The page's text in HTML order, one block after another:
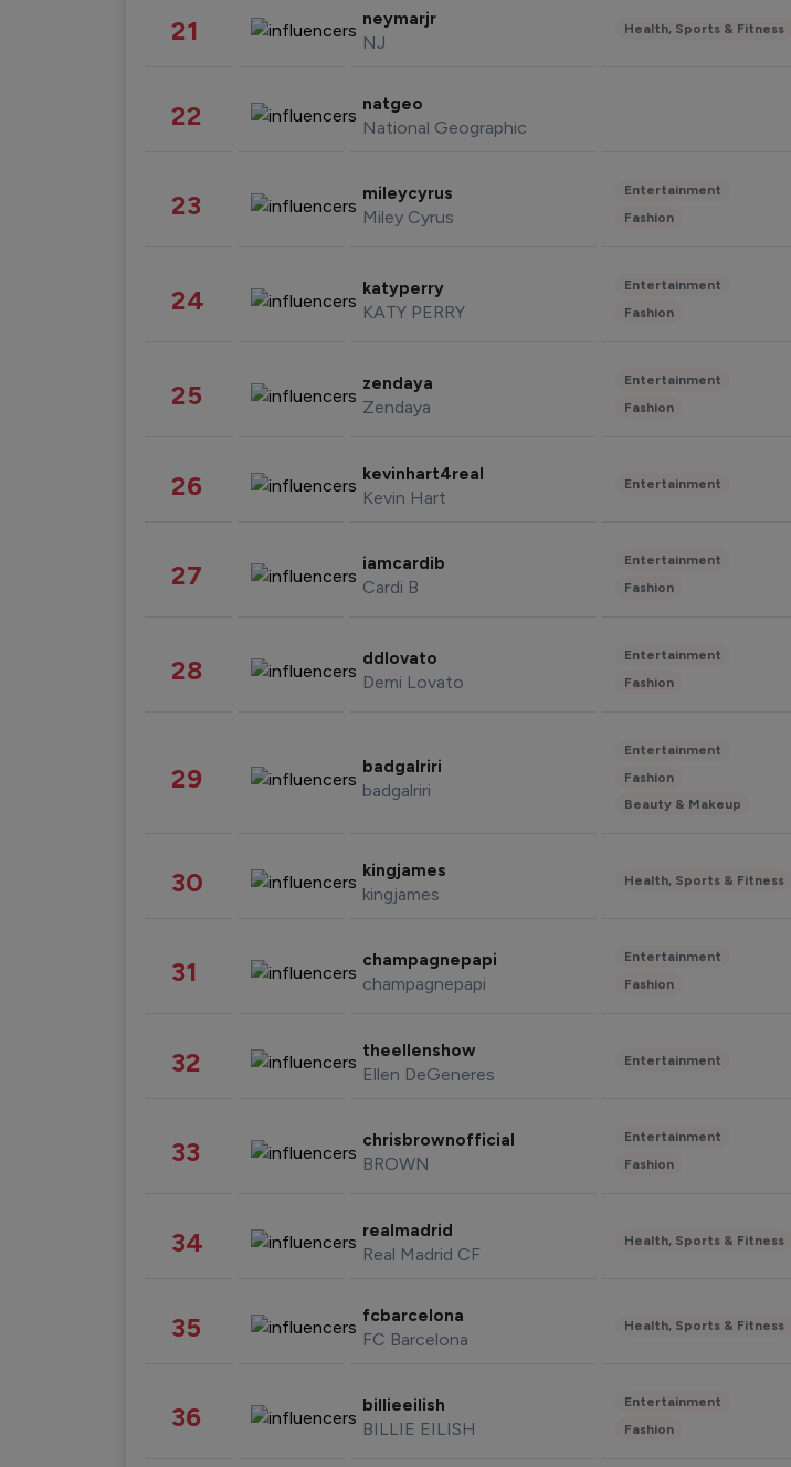
21 neymarjr
NJ
Health, Sports & Fitness
22 natgeo
National Geographic
23 mileycyrus
Miley Cyrus
Entertainment
Fashion
24 katyperry
KATY PERRY
Entertainment
Fashion
25 zendaya
Zendaya
Entertainment
Fashion
26 kevinhart4real
Kevin Hart
Entertainment
27 iamcardib
Cardi B
Entertainment
Fashion
28 ddlovato
Demi Lovato
Entertainment
Fashion
29 badgalriri
badgalriri
Entertainment
Fashion
Beauty & Makeup
30 kingjames
kingjames
Health, Sports & Fitness
31 champagnepapi
champagnepapi
Entertainment
Fashion
32 theellenshow
Ellen DeGeneres
Entertainment
33 chrisbrownofficial
BROWN
Entertainment
Fashion
34 realmadrid
Real Madrid CF
Health, Sports & Fitness
35 fcbarcelona
FC Barcelona
Health, Sports & Fitness
36 billieeilish
BILLIE EILISH
Entertainment
Fashion